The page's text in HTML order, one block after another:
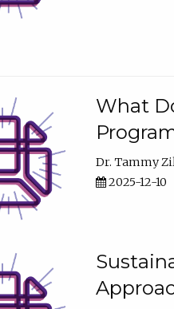
What
Dr. Tammy
2025-12-10